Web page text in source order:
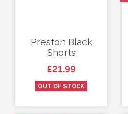
Preston Black
Shorts
Price
£21.99
OUT OF STOCK